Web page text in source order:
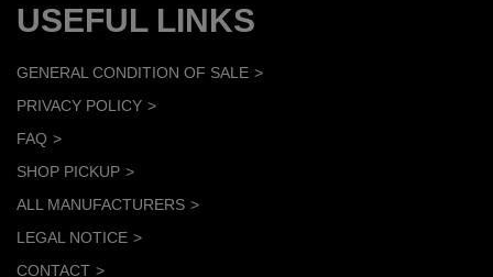
USEFUL LINKS
GENERAL CONDITION OF SALE
PRIVACY POLICY
FAQ
SHOP PICKUP
ALL MANUFACTURERS
LEGAL NOTICE
CONTACT